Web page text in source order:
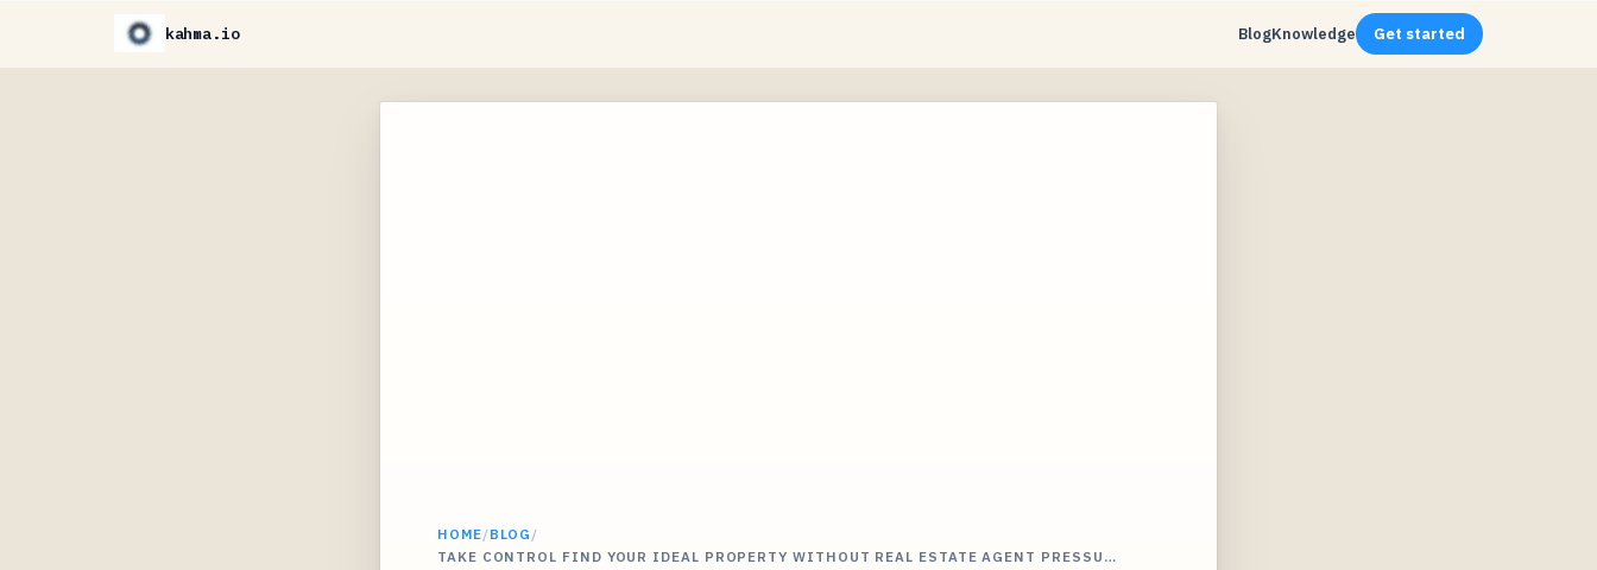
kahma.io BlogKnowledge Get started
HOME/BLOG /
TAKE CONTROL FIND YOUR IDEAL PROPERTY WITHOUT REAL ESTATE AGENT PRESSU…